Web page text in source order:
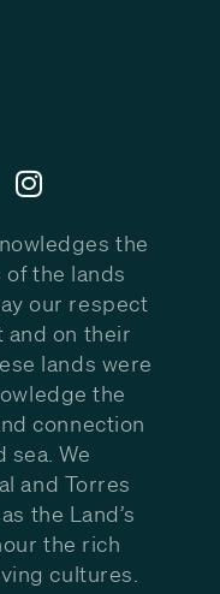
the
the lands
our respect
and on their
lands were
the
connection
sea. We
and Torres
the Land’s
the rich
cultures.